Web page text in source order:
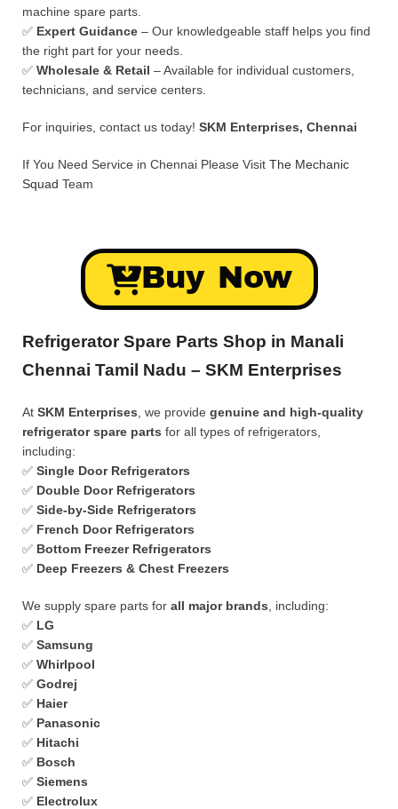
machine spare parts.
✅ Expert Guidance – Our knowledgeable staff helps you find
the right part for your needs.
✅ Wholesale & Retail – Available for individual customers,
technicians, and service centers.
For inquiries, contact us today! SKM Enterprises, Chennai
If You Need Service in Chennai Please Visit The Mechanic
Squad Team
Buy Now
Refrigerator Spare Parts Shop in Manali
Chennai Tamil Nadu – SKM Enterprises
At SKM Enterprises , we provide genuine and high-quality
refrigerator spare parts for all types of refrigerators,
including:
✅ Single Door Refrigerators
✅ Double Door Refrigerators
✅ Side-by-Side Refrigerators
✅ French Door Refrigerators
✅ Bottom Freezer Refrigerators
✅ Deep Freezers & Chest Freezers
We supply spare parts for all major brands , including:
✅ LG
✅ Samsung
✅ Whirlpool
✅ Godrej
✅ Haier
✅ Panasonic
✅ Hitachi
✅ Bosch
✅ Siemens
✅ Electrolux